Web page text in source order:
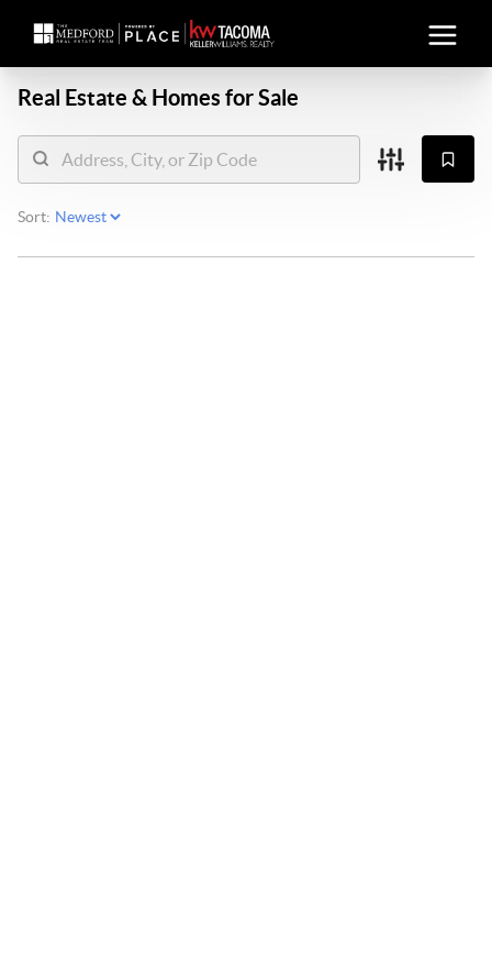
Real Estate & Homes for Sale
Sort: